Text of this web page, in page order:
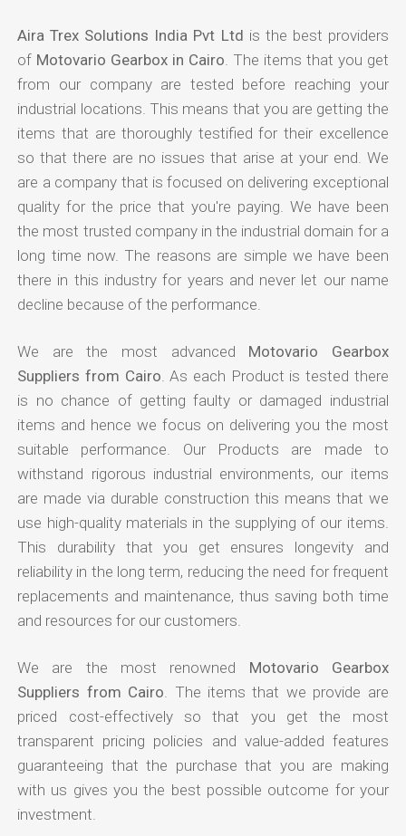
Aira Trex Solutions India Pvt Ltd is the best providers
of Motovario Gearbox in Cairo . The items that you get
from our company are tested before reaching your
industrial locations. This means that you are getting the
items that are thoroughly testified for their excellence
so that there are no issues that arise at your end. We
are a company that is focused on delivering exceptional
quality for the price that you're paying. We have been
the most trusted company in the industrial domain for a
long time now. The reasons are simple we have been
there in this industry for years and never let our name
decline because of the performance.
We are the most advanced Motovario Gearbox
Suppliers from Cairo . As each Product is tested there
is no chance of getting faulty or damaged industrial
items and hence we focus on delivering you the most
suitable performance. Our Products are made to
withstand rigorous industrial environments, our items
are made via durable construction this means that we
use high-quality materials in the supplying of our items.
This durability that you get ensures longevity and
reliability in the long term, reducing the need for frequent
replacements and maintenance, thus saving both time
and resources for our customers.
We are the most renowned Motovario Gearbox
Suppliers from Cairo . The items that we provide are
priced cost-effectively so that you get the most
transparent pricing policies and value-added features
guaranteeing that the purchase that you are making
with us gives you the best possible outcome for your
investment.